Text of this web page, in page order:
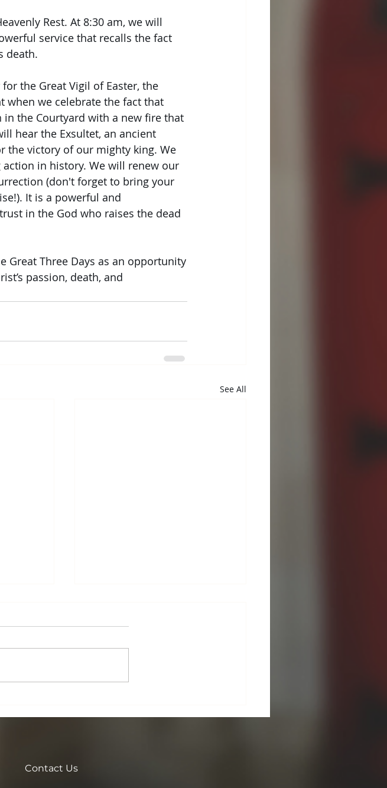
Rest. At 8:30 am, we will
service that recalls the fact
death.
the Great Vigil of Easter, the
when we celebrate the fact that
in the Courtyard with a new fire that
hear the Exsultet, an ancient
the victory of our mighty king. We
in history. We will renew our
(don't forget to bring your
It is a powerful and
in the God who raises the dead
Great Three Days as an opportunity
passion, death, and
See All
Beginnings!
Contact Us